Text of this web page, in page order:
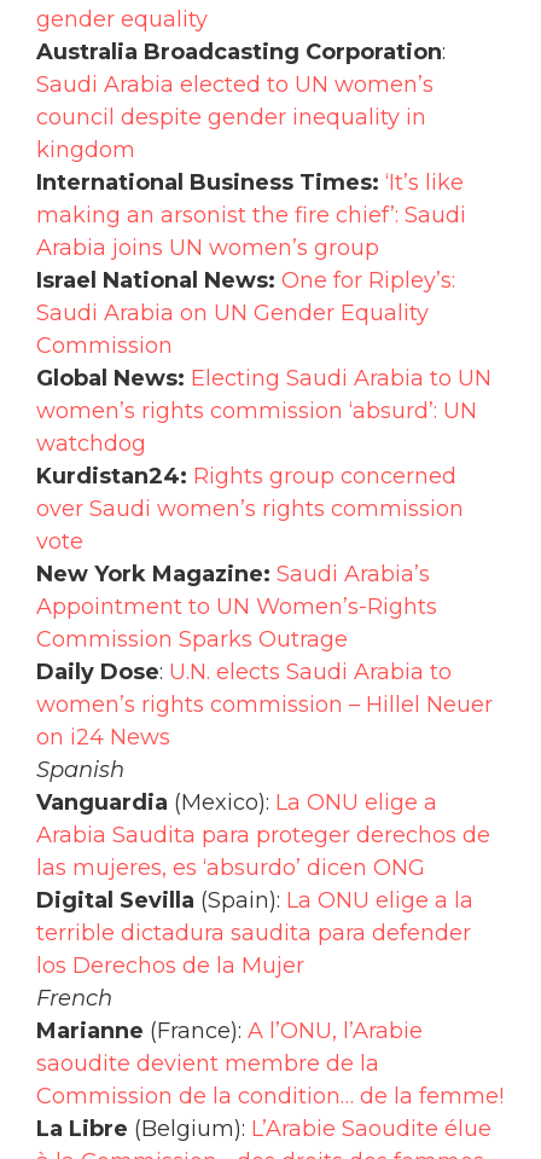
gender equality
Australia Broadcasting Corporation:
Saudi Arabia elected to UN women’s
council despite gender inequality in
kingdom
International Business Times: ‘It’s like
making an arsonist the fire chief’: Saudi
Arabia joins UN women’s group
Israel National News: One for Ripley’s:
Saudi Arabia on UN Gender Equality
Commission
Global News: Electing Saudi Arabia to UN
women’s rights commission ‘absurd’: UN
watchdog
Kurdistan24: Rights group concerned
over Saudi women’s rights commission
vote
New York Magazine: Saudi Arabia’s
Appointment to UN Women’s-Rights
Commission Sparks Outrage
Daily Dose: U.N. elects Saudi Arabia to
women’s rights commission – Hillel Neuer
on i24 News
Spanish
Vanguardia (Mexico): La ONU elige a
Arabia Saudita para proteger derechos de
las mujeres, es ‘absurdo’ dicen ONG
Digital Sevilla (Spain): La ONU elige a la
terrible dictadura saudita para defender
los Derechos de la Mujer
French
Marianne (France): A l’ONU, l’Arabie
saoudite devient membre de la
Commission de la condition… de la femme!
La Libre (Belgium): L’Arabie Saoudite élue